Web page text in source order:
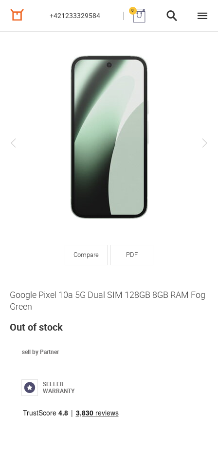
+421233329584
0
Compare PDF
Google Pixel 10a 5G Dual SIM 128GB 8GB RAM Fog
Green
Out of stock
sell by Partner
SELLER
WARRANTY